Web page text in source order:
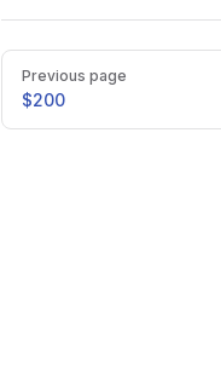
Pager
Previous page
$200